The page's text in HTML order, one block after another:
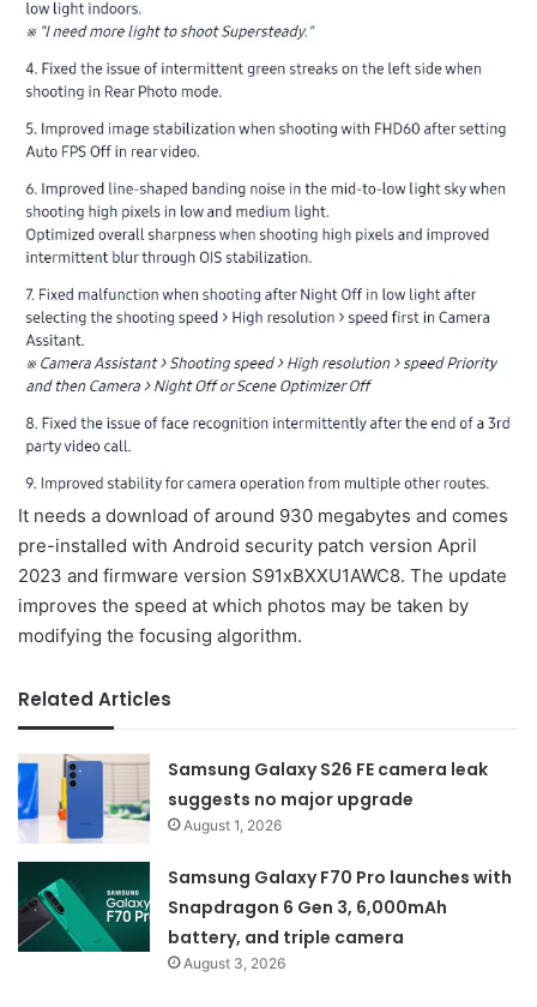
It needs a download of around 930 megabytes and comes
pre-installed with Android security patch version April
2023 and firmware version S91xBXXU1AWC8. The update
improves the speed at which photos may be taken by
modifying the focusing algorithm.
Related Articles
Samsung Galaxy S26 FE camera leak
suggests no major upgrade
August 1, 2026
Samsung Galaxy F70 Pro launches with
Snapdragon 6 Gen 3, 6,000mAh
battery, and triple camera
August 3, 2026